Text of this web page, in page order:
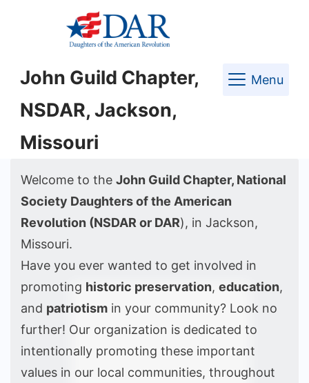
John Guild Chapter,
NSDAR, Jackson,
Missouri
Menu
Welcome to the John Guild Chapter, National
Society Daughters of the American
Revolution (NSDAR or DAR), in Jackson,
Missouri.
Have you ever wanted to get involved in
promoting historic preservation, education,
and patriotism in your community? Look no
further! Our organization is dedicated to
intentionally promoting these important
values in our local communities, throughout